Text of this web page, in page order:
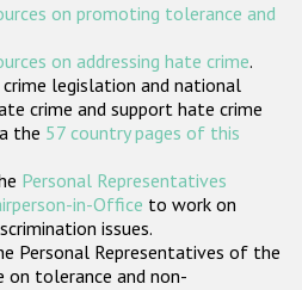
States
on promoting tolerance and
on addressing hate crime.
legislation and national
crime and support hate crime
the 57 country pages of this
Personal Representatives
in-Office to work on
issues.
Personal Representatives of the
on tolerance and non-